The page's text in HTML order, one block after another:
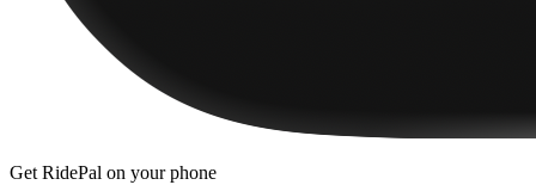
Get RidePal on your phone